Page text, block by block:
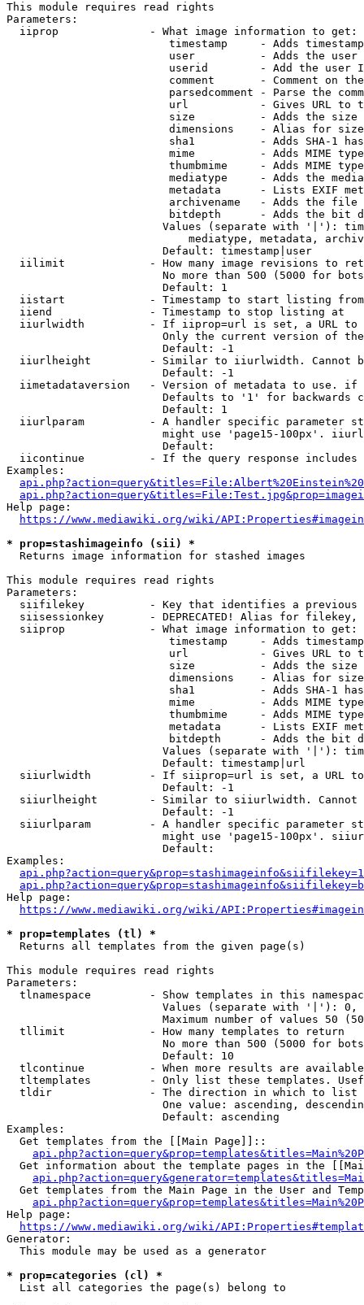
This module requires read rights
Parameters:
  iiprop              - What image information to get:
timestamp     - Adds
user          - Adds the
userid        - Add the user
comment       - Comment on
parsedcomment - Parse the
url           - Gives URL to
size          - Adds the
                         dimensions    - Alias for size
sha1          - Adds SHA-1
mime          - Adds MIME
thumbmime     - Adds MIME
mediatype     - Adds the
metadata      - Lists EXIF
archivename   - Adds the
bitdepth      - Adds the bit
Values (separate with '|'):
mediatype, metadata,
                        Default: timestamp|user
iilimit             - How many image revisions to
No more than 500 (5000 for
                        Default: 1
  iistart             - Timestamp to start listing from
  iiend               - Timestamp to stop listing at
iiurlwidth          - If iiprop=url is set, a URL
Only the current version of
                        Default: -1
iiurlheight         - Similar to iiurlwidth. Cannot
                        Default: -1
iimetadataversion   - Version of metadata to use.
Defaults to '1' for backwards
                        Default: 1
iiurlparam          - A handler specific parameter
might use 'page15-100px'.
                        Default:
iicontinue          - If the query response
Examples:
Help page:
https://www.mediawiki.org/wiki/
* prop=stashimageinfo (sii) *
  Returns image information for stashed images
This module requires read rights
Parameters:
siifilekey          - Key that identifies a
siisessionkey       - DEPRECATED! Alias for filekey,
  siiprop             - What image information to get:
timestamp     - Adds
url           - Gives URL to
size          - Adds the
                         dimensions    - Alias for size
sha1          - Adds SHA-1
mime          - Adds MIME
thumbmime     - Adds MIME
metadata      - Lists EXIF
bitdepth      - Adds the bit
Values (separate with '|'):
                        Default: timestamp|url
siiurlwidth         - If siiprop=url is set, a URL
                        Default: -1
siiurlheight        - Similar to siiurlwidth. Cannot
                        Default: -1
siiurlparam         - A handler specific parameter
might use 'page15-100px'.
                        Default:
Examples:
Help page:
https://www.mediawiki.org/wiki/
* prop=templates (tl) *
  Returns all templates from the given page(s)
This module requires read rights
Parameters:
tlnamespace         - Show templates in this
Values (separate with '|'):
Maximum number of values 50
  tllimit             - How many templates to return
No more than 500 (5000 for
                        Default: 10
tlcontinue          - When more results are
tltemplates         - Only list these templates.
  tldir               - The direction in which to list
One value: ascending,
                        Default: ascending
Examples:
  Get templates from the [[Main Page]]::
Get information about the template pages in the
Get templates from the Main Page in the User and
Help page:
https://www.mediawiki.org/wiki/
Generator:
  This module may be used as a generator
* prop=categories (cl) *
  List all categories the page(s) belong to